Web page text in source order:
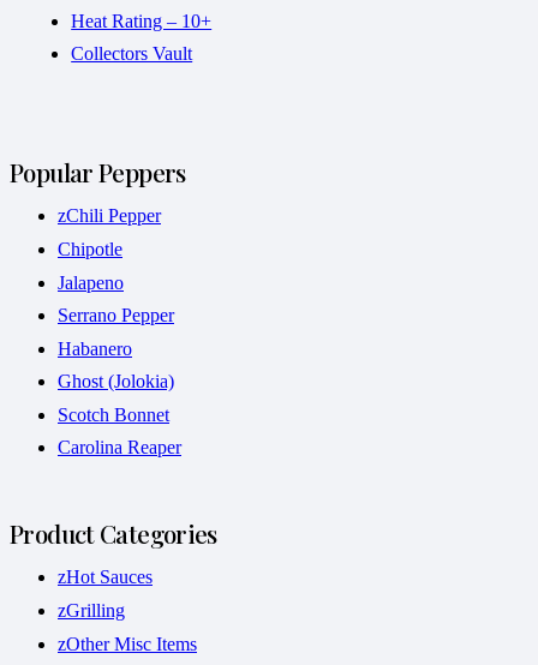
Heat Rating – 10+
Collectors Vault
Popular Peppers
zChili Pepper
Chipotle
Jalapeno
Serrano Pepper
Habanero
Ghost (Jolokia)
Scotch Bonnet
Carolina Reaper
Product Categories
zHot Sauces
zGrilling
zOther Misc Items